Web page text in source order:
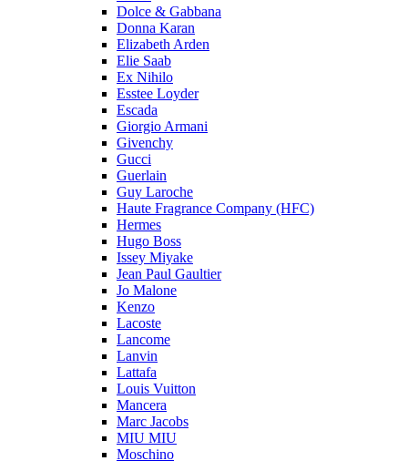
Dolce & Gabbana
Donna Karan
Elizabeth Arden
Elie Saab
Ex Nihilo
Esstee Loyder
Escada
Giorgio Armani
Givenchy
Gucci
Guerlain
Guy Laroche
Haute Fragrance Company (HFC)
Hermes
Hugo Boss
Issey Miyake
Jean Paul Gaultier
Jo Malone
Kenzo
Lacoste
Lancome
Lanvin
Lattafa
Louis Vuitton
Mancera
Marc Jacobs
MIU MIU
Moschino